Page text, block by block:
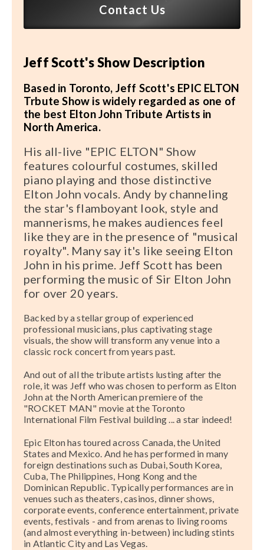
Shows
Latest Buzz
About
Contact
Contact Us
Jeff Scott's Show Description
Based in Toronto, Jeff Scott's EPIC ELTON
Trbute Show is widely regarded as one of
the best Elton John Tribute Artists in
North America.
His all-live "EPIC ELTON" Show
features colourful costumes, skilled
piano playing and those distinctive
Elton John vocals. Andy by channeling
the star's flamboyant look, style and
mannerisms, he makes audiences feel
like they are in the presence of "musical
royalty". Many say it's like seeing Elton
John in his prime. Jeff Scott has been
performing the music of Sir Elton John
for over 20 years.
Backed by a stellar group of experienced
professional musicians, plus captivating stage
visuals, the show will transform any venue into a
classic rock concert from years past.
And out of all the tribute artists lusting after the
role, it was Jeff who was chosen to perform as Elton
John at the North American premiere of the
"ROCKET MAN" movie at the Toronto
International Film Festival building ... a star indeed!
Epic Elton has toured across Canada, the United
States and Mexico. And he has performed in many
foreign destinations such as Dubai, South Korea,
Cuba, The Philippines, Hong Kong and the
Dominican Republic. Typically performances are in
venues such as theaters, casinos, dinner shows,
corporate events, conference entertainment, private
events, festivals - and from arenas to living rooms
(and almost everything in-between) including stints
in Atlantic City and Las Vegas.